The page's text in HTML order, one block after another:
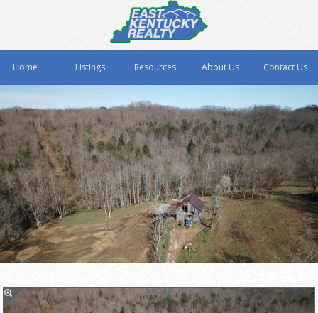
Home Listings Resources About Us Contact Us